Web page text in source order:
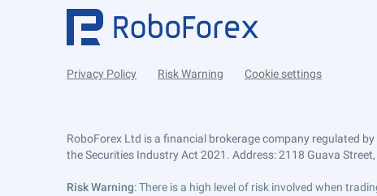
Privacy Policy Risk Warning Cookie settings
RoboForex Ltd is a financial brokerage company regulated
the Securities Industry Act 2021. Address: 2118 Guava Street,
Risk Warning: There is a high level of risk involved when